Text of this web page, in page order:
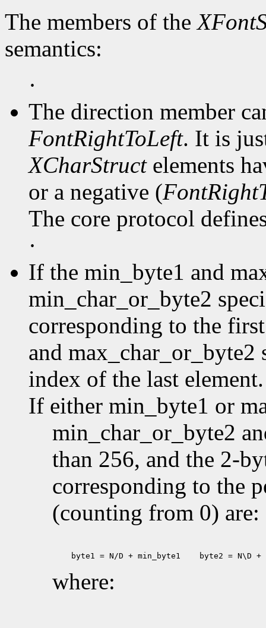
The members of the
semantics:
·
The direction member
FontRightToLeft. It is
XCharStructelements
or a negative (
The core protocol
·
If the min_byte1 and
min_char_or_byte2
corresponding to the
and max_char_or_byte2
index of the last element.
If either min_byte1 or
min_char_or_byte2
than 256, and the 2-
corresponding to the
(counting from 0) are:
byte1 = N/D + min_byte1 byte2 = N\D +
where: